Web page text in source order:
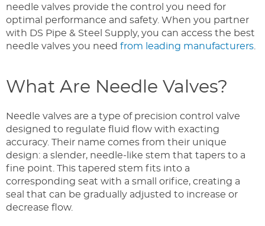
needle valves provide the control you need for
optimal performance and safety. When you partner
with DS Pipe & Steel Supply, you can access the best
needle valves you need from leading manufacturers
What Are Needle Valves?
Needle valves are a type of precision control valve
designed to regulate fluid flow with exacting
accuracy. Their name comes from their unique
design: a slender, needle-like stem that tapers to a
fine point. This tapered stem fits into a
corresponding seat with a small orifice, creating a
seal that can be gradually adjusted to increase or
decrease flow.